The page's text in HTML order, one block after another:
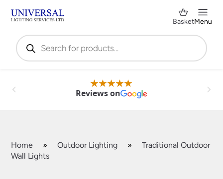
Products
search
BasketMenu
Reviews on
Home » Outdoor Lighting »
Traditional Outdoor
Wall Lights